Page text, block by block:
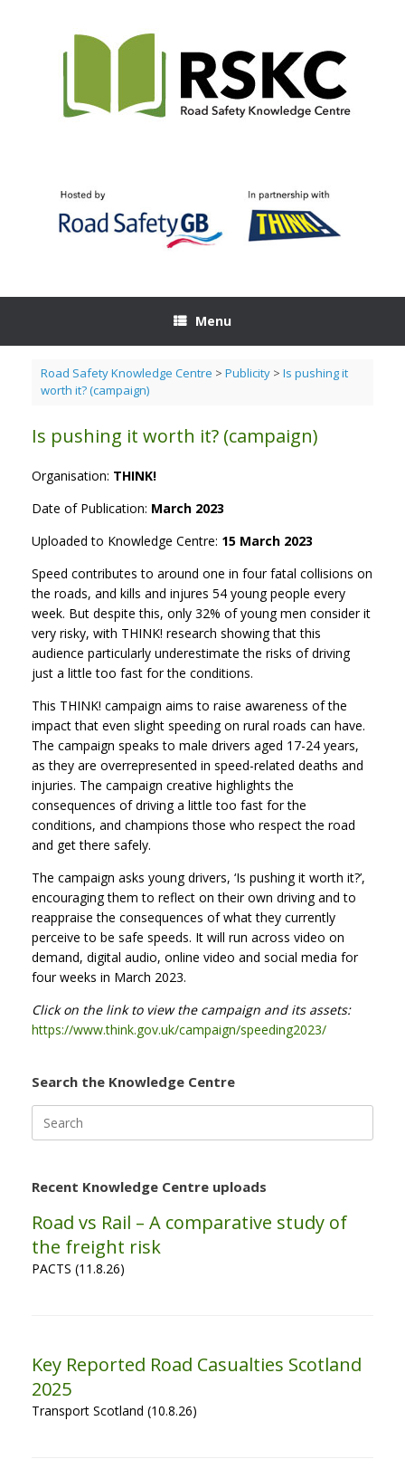
Menu
Road Safety Knowledge Centre > Publicity> Is pushing it
worth it? (campaign)
Is pushing it worth it? (campaign)
Organisation: THINK!
Date of Publication: March 2023
Uploaded to Knowledge Centre: 15 March 2023
Speed contributes to around one in four fatal collisions on
the roads, and kills and injures 54 young people every
week. But despite this, only 32% of young men consider it
very risky, with THINK! research showing that this
audience particularly underestimate the risks of driving
just a little too fast for the conditions.
This THINK! campaign aims to raise awareness of the
impact that even slight speeding on rural roads can have.
The campaign speaks to male drivers aged 17-24 years,
as they are overrepresented in speed-related deaths and
injuries. The campaign creative highlights the
consequences of driving a little too fast for the
conditions, and champions those who respect the road
and get there safely.
The campaign asks young drivers, ‘Is pushing it worth it?’,
encouraging them to reflect on their own driving and to
reappraise the consequences of what they currently
perceive to be safe speeds. It will run across video on
demand, digital audio, online video and social media for
four weeks in March 2023.
Click on the link to view the campaign and its assets:
https://www.think.gov.uk/campaign/speeding2023/
Search the Knowledge Centre
for:
Recent Knowledge Centre uploads
Road vs Rail – A comparative study of
the freight risk
PACTS (11.8.26)
Key Reported Road Casualties Scotland
2025
Transport Scotland (10.8.26)